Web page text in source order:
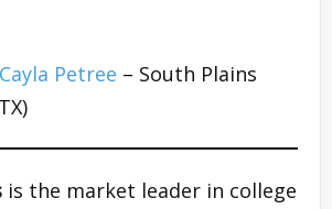
Cayla Petree – South Plains
is the market leader in college